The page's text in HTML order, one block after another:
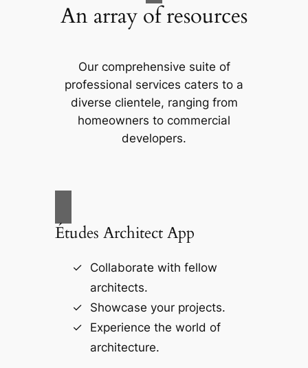
An array of resources
Our comprehensive suite of
professional services caters to a
diverse clientele, ranging from
homeowners to commercial
developers.
Études Architect App
Collaborate with fellow
architects.
Showcase your projects.
Experience the world of
architecture.